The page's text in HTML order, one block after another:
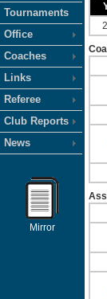
Tournaments
Office
Coaches
Links
Referee
Club Reports
News
Mirror